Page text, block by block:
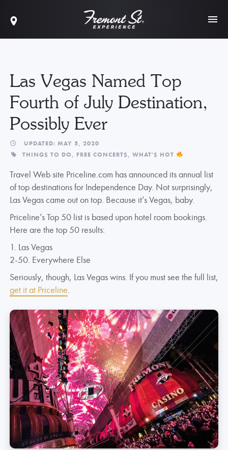
Las Vegas Named Top
Fourth of July Destination,
Possibly Ever
UPDATED: MAY 5, 2020
THINGS TO DO, FREE CONCERTS,WHAT'S HOT
Travel Web site Priceline.com has announced its annual list
of top destinations for Independence Day. Not surprisingly,
Las Vegas came out on top. Because it’s Vegas, baby.
Priceline’s Top 50 list is based upon hotel room bookings.
Here are the top 50 results:
1. Las Vegas
2-50. Everywhere Else
Seriously, though, Las Vegas wins. If you must see the full list,
get it at Priceline.